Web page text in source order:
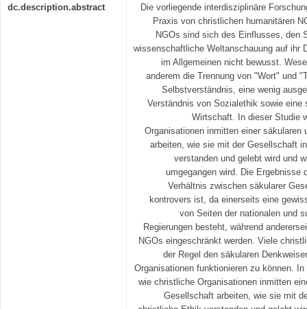
dc.description.abstract
Die vorliegende interdisziplinäre
Praxis von christlichen humanitären
NGOs sind sich des Einflusses, den
wissenschaftliche Weltanschauung auf ihr
im Allgemeinen nicht bewusst.
anderem die Trennung von "Wort" und
Selbstverständnis, eine wenig
Verständnis von Sozialethik sowie eine
Wirtschaft. In dieser Studie
Organisationen inmitten einer
arbeiten, wie sie mit der Gesellschaft
verstanden und gelebt wird und
umgegangen wird. Die Ergebnisse
Verhältnis zwischen säkularer
kontrovers ist, da einerseits eine
von Seiten der nationalen und
Regierungen besteht, während
NGOs eingeschränkt werden. Viele
der Regel den säkularen
Organisationen funktionieren zu können.
wie christliche Organisationen inmitten
Gesellschaft arbeiten, wie sie mit